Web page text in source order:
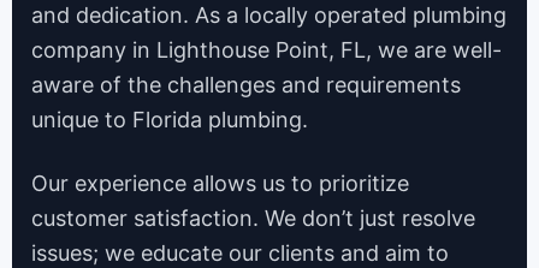
and dedication. As a locally operated plumbing
company in Lighthouse Point, FL, we are well-
aware of the challenges and requirements
unique to Florida plumbing.
Our experience allows us to prioritize
customer satisfaction. We don’t just resolve
issues; we educate our clients and aim to